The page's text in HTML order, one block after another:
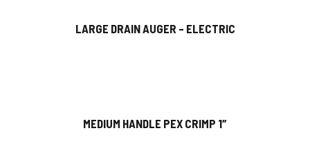
LARGE DRAIN AUGER – ELECTRIC
MEDIUM HANDLE PEX CRIMP 1″